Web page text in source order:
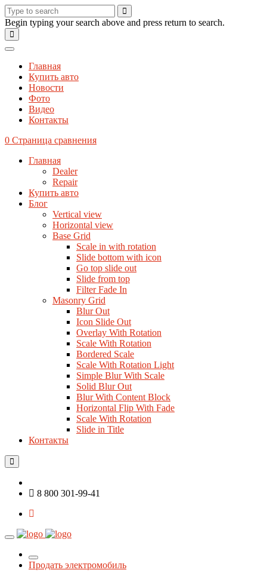
Begin typing your search above and press return to search.
Главная
Купить авто
Новости
Фото
Видео
Контакты
0 Страница сравнения
Главная
Dealer
Repair
Купить авто
Блог
Vertical view
Horizontal view
Base Grid
Scale in with rotation
Slide bottom with icon
Go top slide out
Slide from top
Filter Fade In
Masonry Grid
Blur Out
Icon Slide Out
Overlay With Rotation
Scale With Rotation
Bordered Scale
Scale With Rotation Light
Simple Blur With Scale
Solid Blur Out
Blur With Content Block
Horizontal Flip With Fade
Scale With Rotation
Slide in Title
Контакты
8 800 301-99-41
Продать электромобиль